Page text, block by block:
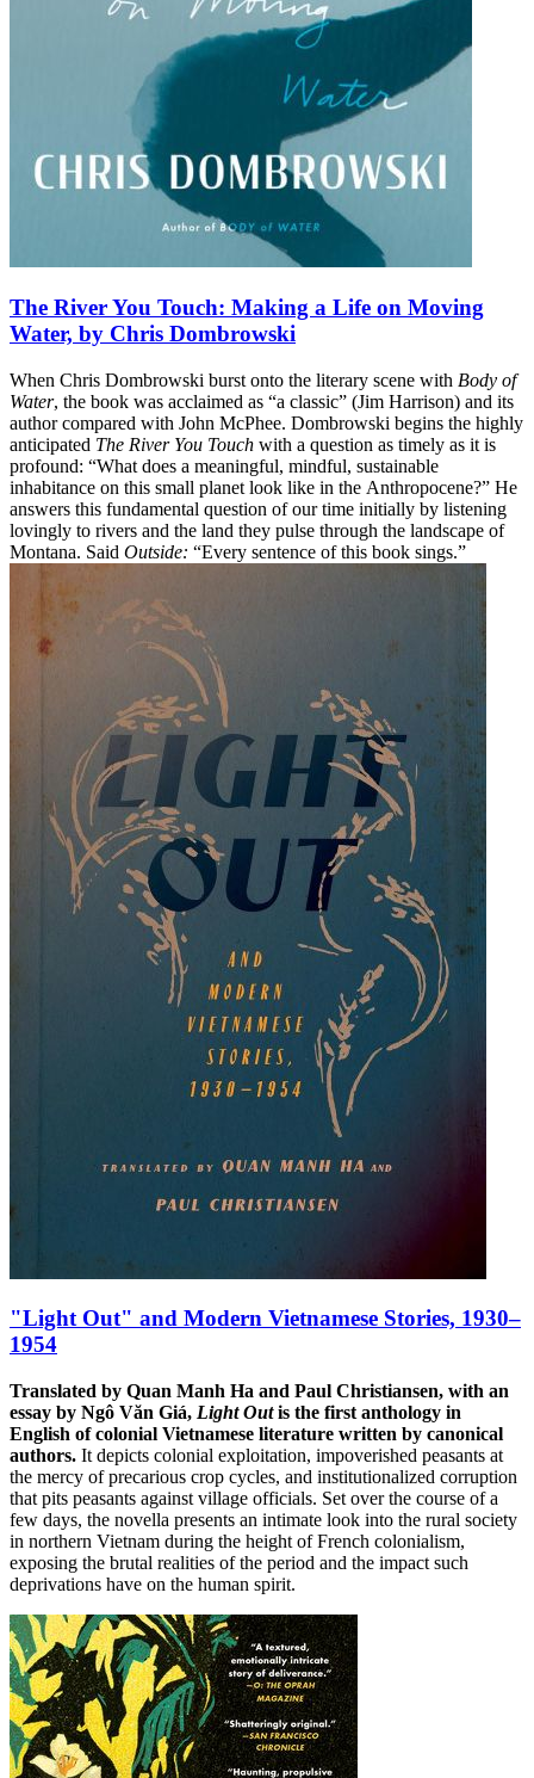
The River You Touch: Making a Life on Moving
Water, by Chris Dombrowski
When Chris Dombrowski burst onto the literary scene with Body of
Water, the book was acclaimed as “a classic” (Jim Harrison) and its
author compared with John McPhee. Dombrowski begins the highly
anticipated The River You Touch with a question as timely as it is
profound: “What does a meaningful, mindful, sustainable
inhabitance on this small planet look like in the Anthropocene?” He
answers this fundamental question of our time initially by listening
lovingly to rivers and the land they pulse through the landscape of
Montana. Said Outside: “Every sentence of this book sings.”
"Light Out" and Modern Vietnamese Stories, 1930–
1954
Translated by Quan Manh Ha and Paul Christiansen, with an
essay by Ngô Văn Giá, Light Outis the first anthology in
English of colonial Vietnamese literature written by canonical
authors. It depicts colonial exploitation, impoverished peasants at
the mercy of precarious crop cycles, and institutionalized corruption
that pits peasants against village officials. Set over the course of a
few days, the novella presents an intimate look into the rural society
in northern Vietnam during the height of French colonialism,
exposing the brutal realities of the period and the impact such
deprivations have on the human spirit.